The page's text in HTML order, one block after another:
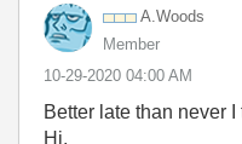
A.Woods
Member
‎10-29-2020 04:00 AM
Better late than never I
Hi,